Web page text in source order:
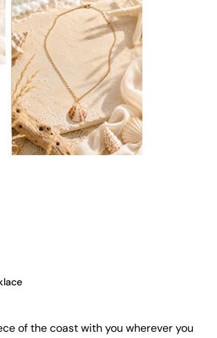
of the coast with you wherever you